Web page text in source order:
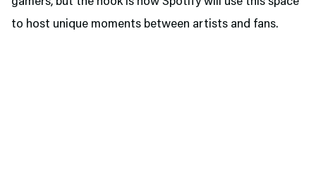
to host unique moments between artists and fans.